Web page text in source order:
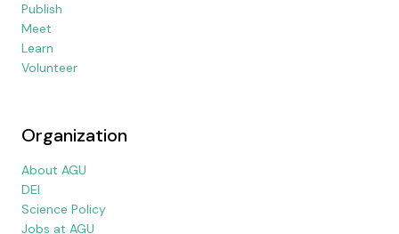
Publish
Meet
Learn
Volunteer
Organization
About AGU
DEI
Science Policy
Jobs at AGU